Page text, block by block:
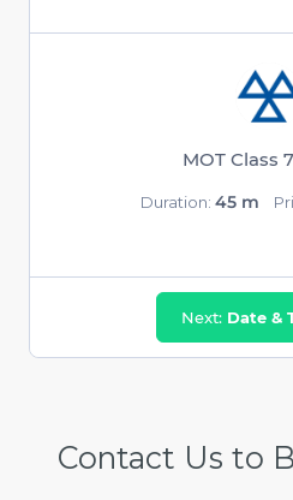
MOT Class
Duration: 45 m
Next: Date &
Contact Us to